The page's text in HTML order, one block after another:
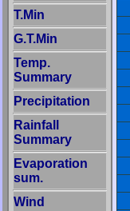
T.Min
G.T.Min
Temp.
Summary
Precipitation
Rainfall
Summary
Evaporation
sum.
Wind